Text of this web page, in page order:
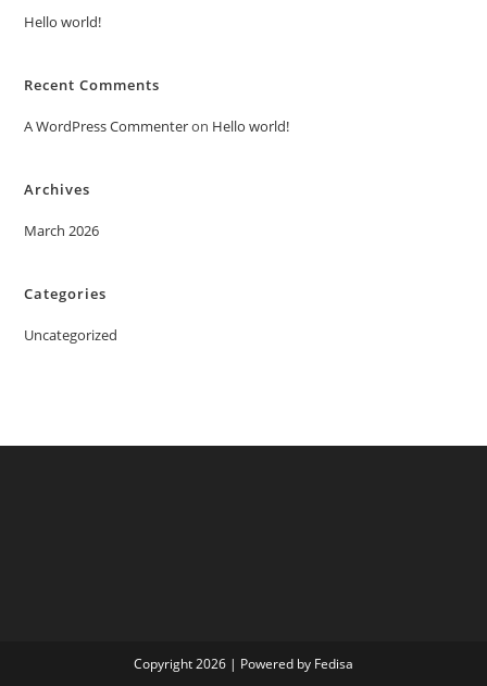
Hello world!
Recent Comments
A WordPress Commenteron Hello world!
Archives
March 2026
Categories
Uncategorized
Copyright 2026 | Powered by Fedisa